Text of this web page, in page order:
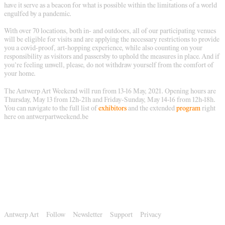
have it serve as a beacon for what is possible within the limitations of a world
engulfed by a pandemic.
With over 70 locations, both in- and outdoors, all of our participating venues
will be eligible for visits and are applying the necessary restrictions to provide
you a covid-proof, art-hopping experience, while also counting on your
responsibility as visitors and passersby to uphold the measures in place. And if
you’re feeling unwell, please, do not withdraw yourself from the comfort of
your home.
The Antwerp Art Weekend will run from 13-16 May, 2021. Opening hours are
Thursday, May 13 from 12h-21h and Friday-Sunday, May 14-16 from 12h-18h.
You can navigate to the full list of exhibitors and the extended program right
here on antwerpartweekend.be
Antwerp Art Follow Newsletter Support Privacy